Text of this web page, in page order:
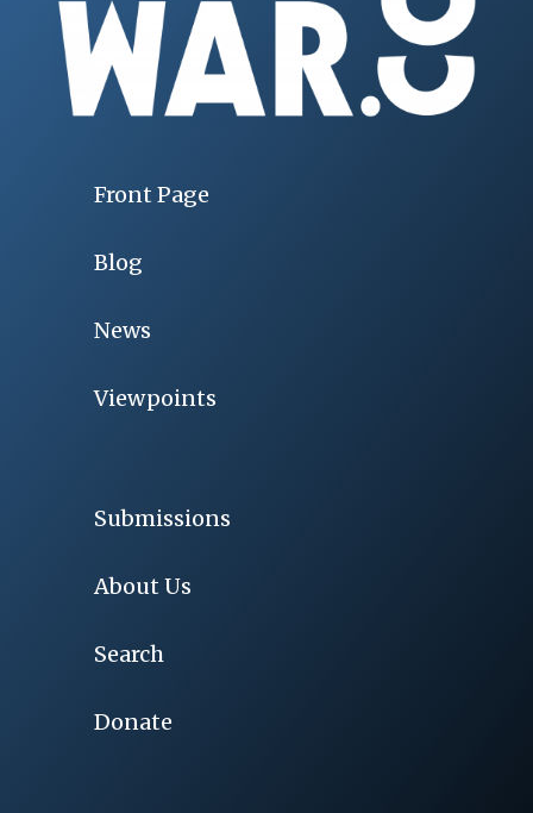
Front Page
Blog
News
Viewpoints
Submissions
About Us
Search
Donate